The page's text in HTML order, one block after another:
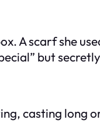
A scarf she
but
casting long